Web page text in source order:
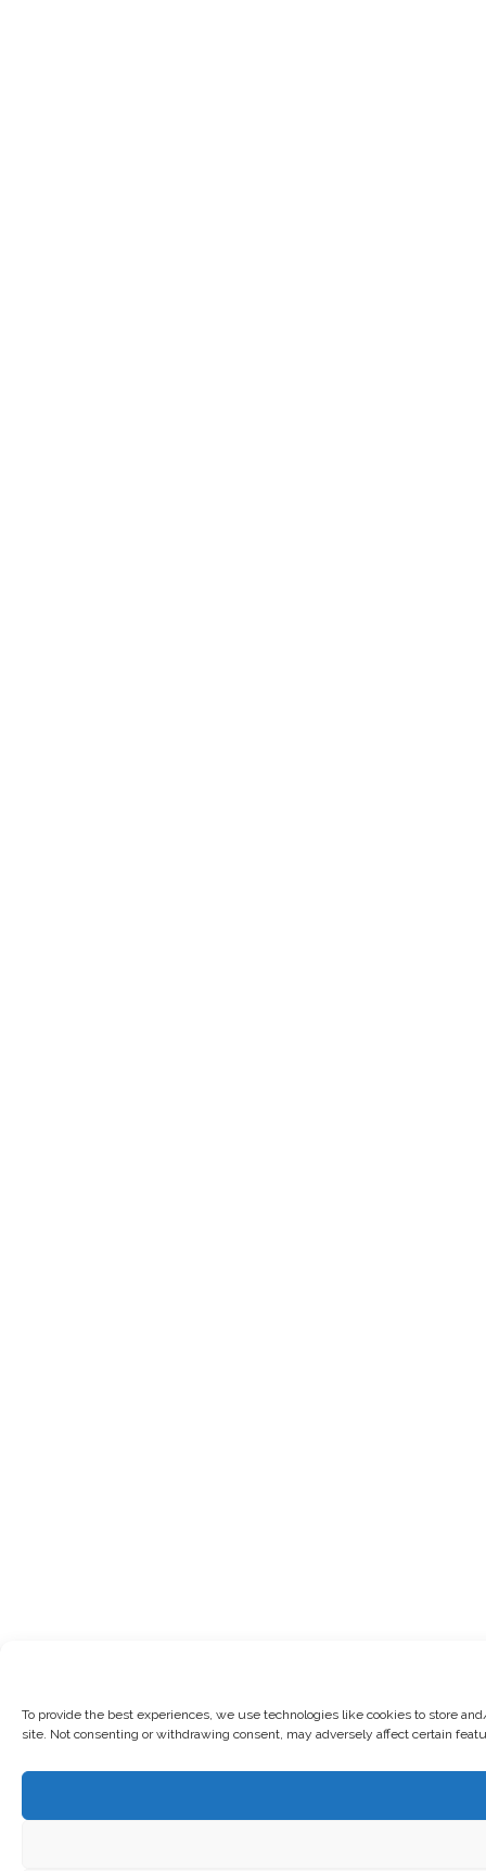
To provide the best experiences, we use technologies like cookies to store
site. Not consenting or withdrawing consent, may adversely affect certain